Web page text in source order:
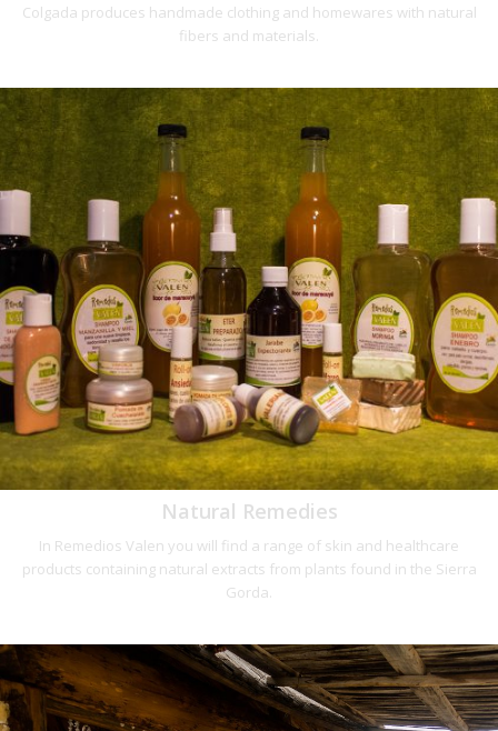
Colgada produces handmade clothing and homewares with natural
fibers and materials.
Natural Remedies
In Remedios Valen you will find a range of skin and healthcare
products containing natural extracts from plants found in the Sierra
Gorda.